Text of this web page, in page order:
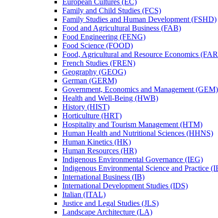
European Cultures (EC)
Family and Child Studies (FCS)
Family Studies and Human Development (FSHD)
Food and Agricultural Business (FAB)
Food Engineering (FENG)
Food Science (FOOD)
Food, Agricultural and Resource Economics
French Studies (FREN)
Geography (GEOG)
German (GERM)
Government, Economics and Management (GEM)
Health and Well-​Being (HWB)
History (HIST)
Horticulture (HRT)
Hospitality and Tourism Management (HTM)
Human Health and Nutritional Sciences (HHNS)
Human Kinetics (HK)
Human Resources (HR)
Indigenous Environmental Governance (IEG)
Indigenous Environmental Science and Practice
International Business (IB)
International Development Studies (IDS)
Italian (ITAL)
Justice and Legal Studies (JLS)
Landscape Architecture (LA)